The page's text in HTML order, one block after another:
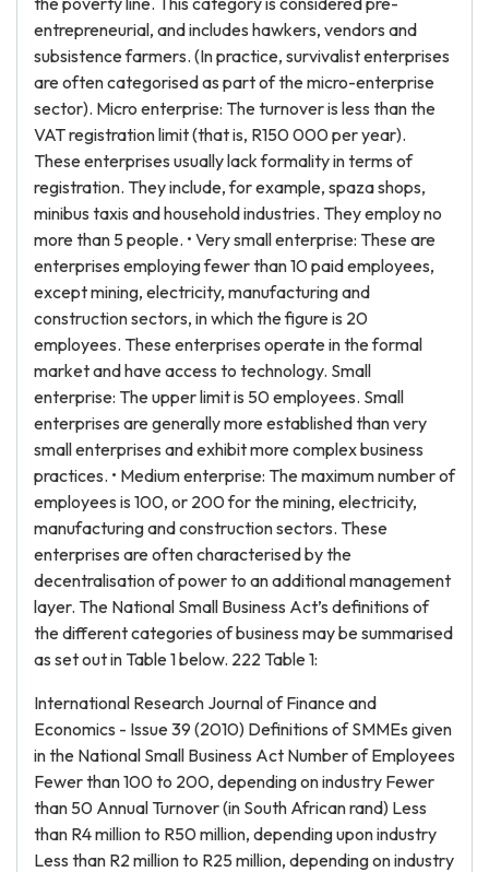
entrepreneurial, and includes hawkers, vendors and
subsistence farmers. (In practice, survivalist enterprises
are often categorised as part of the micro-enterprise
sector). Micro enterprise: The turnover is less than the
VAT registration limit (that is, R150 000 per year).
These enterprises usually lack formality in terms of
registration. They include, for example, spaza shops,
minibus taxis and household industries. They employ no
more than 5 people. • Very small enterprise: These are
enterprises employing fewer than 10 paid employees,
except mining, electricity, manufacturing and
construction sectors, in which the figure is 20
employees. These enterprises operate in the formal
market and have access to technology. Small
enterprise: The upper limit is 50 employees. Small
enterprises are generally more established than very
small enterprises and exhibit more complex business
practices. • Medium enterprise: The maximum number of
employees is 100, or 200 for the mining, electricity,
manufacturing and construction sectors. These
enterprises are often characterised by the
decentralisation of power to an additional management
layer. The National Small Business Act’s definitions of
the different categories of business may be summarised
as set out in Table 1 below. 222 Table 1:
International Research Journal of Finance and
Economics - Issue 39 (2010) Definitions of SMMEs given
in the National Small Business Act Number of Employees
Fewer than 100 to 200, depending on industry Fewer
than 50 Annual Turnover (in South African rand) Less
than R4 million to R50 million, depending upon industry
Less than R2 million to R25 million, depending on industry